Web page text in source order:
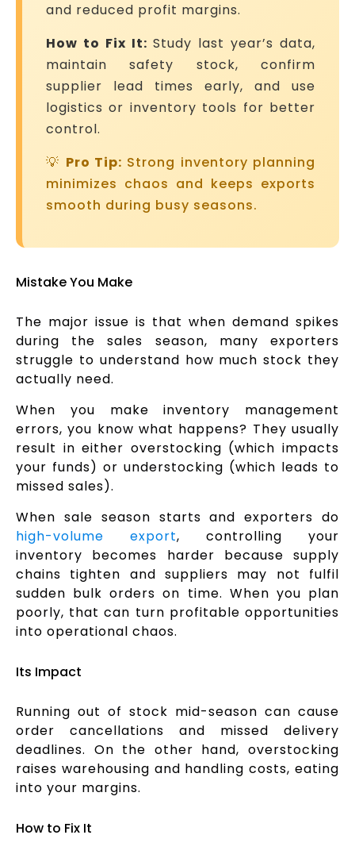
and reduced profit margins.
How to Fix It: Study last year’s data,
maintain safety stock, confirm
supplier lead times early, and use
logistics or inventory tools for better
control.
💡 Pro Tip: Strong inventory planning
minimizes chaos and keeps exports
smooth during busy seasons.
Mistake You Make
The major issue is that when demand spikes
during the sales season, many exporters
struggle to understand how much stock they
actually need.
When you make inventory management
errors, you know what happens? They usually
result in either overstocking (which impacts
your funds) or understocking (which leads to
missed sales).
When sale season starts and exporters do
high-volume export, controlling your
inventory becomes harder because supply
chains tighten and suppliers may not fulfil
sudden bulk orders on time. When you plan
poorly, that can turn profitable opportunities
into operational chaos.
Its Impact
Running out of stock mid-season can cause
order cancellations and missed delivery
deadlines. On the other hand, overstocking
raises warehousing and handling costs, eating
into your margins.
How to Fix It